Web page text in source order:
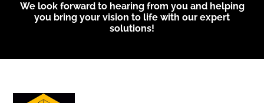
We look forward to hearing from you and helping
you bring your vision to life with our expert
solutions!